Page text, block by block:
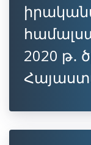
2020 թ․